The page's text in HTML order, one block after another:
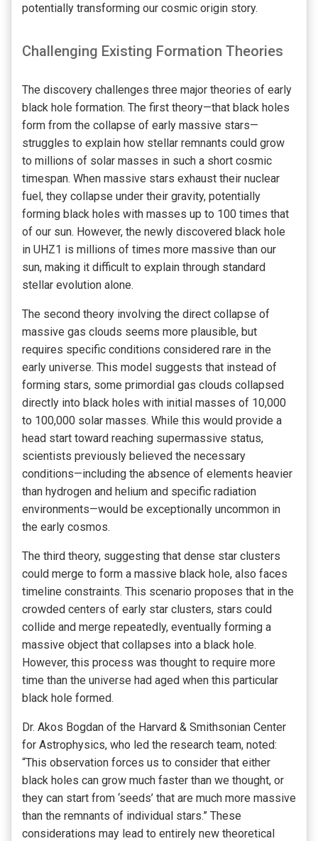
potentially transforming our cosmic origin story.
Challenging Existing Formation Theories
The discovery challenges three major theories of early
black hole formation. The first theory—that black holes
form from the collapse of early massive stars—
struggles to explain how stellar remnants could grow
to millions of solar masses in such a short cosmic
timespan. When massive stars exhaust their nuclear
fuel, they collapse under their gravity, potentially
forming black holes with masses up to 100 times that
of our sun. However, the newly discovered black hole
in UHZ1 is millions of times more massive than our
sun, making it difficult to explain through standard
stellar evolution alone.
The second theory involving the direct collapse of
massive gas clouds seems more plausible, but
requires specific conditions considered rare in the
early universe. This model suggests that instead of
forming stars, some primordial gas clouds collapsed
directly into black holes with initial masses of 10,000
to 100,000 solar masses. While this would provide a
head start toward reaching supermassive status,
scientists previously believed the necessary
conditions—including the absence of elements heavier
than hydrogen and helium and specific radiation
environments—would be exceptionally uncommon in
the early cosmos.
The third theory, suggesting that dense star clusters
could merge to form a massive black hole, also faces
timeline constraints. This scenario proposes that in the
crowded centers of early star clusters, stars could
collide and merge repeatedly, eventually forming a
massive object that collapses into a black hole.
However, this process was thought to require more
time than the universe had aged when this particular
black hole formed.
Dr. Akos Bogdan of the Harvard & Smithsonian Center
for Astrophysics, who led the research team, noted:
“This observation forces us to consider that either
black holes can grow much faster than we thought, or
they can start from ‘seeds’ that are much more massive
than the remnants of individual stars.” These
considerations may lead to entirely new theoretical